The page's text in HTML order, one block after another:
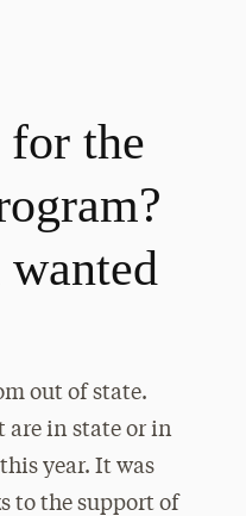
the
out of state.
are in state or in
year. It was
to the support of